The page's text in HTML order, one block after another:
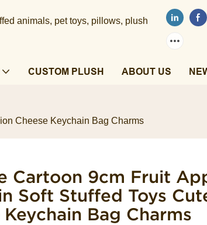
animals, pet toys, pillows, plush
CUSTOM PLUSH ABOUT US
Cheese Keychain Bag Charms
Cartoon 9cm Fruit
Soft Stuffed Toys
Keychain Bag Charms